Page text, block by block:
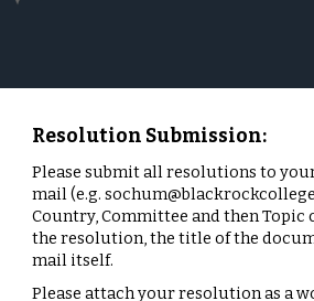
Resolution Submission:
Please submit all resolutions to
mail (e.g.
Country, Committee and then Topic
the resolution, the title of the
mail itself.
Please attach your resolution as a